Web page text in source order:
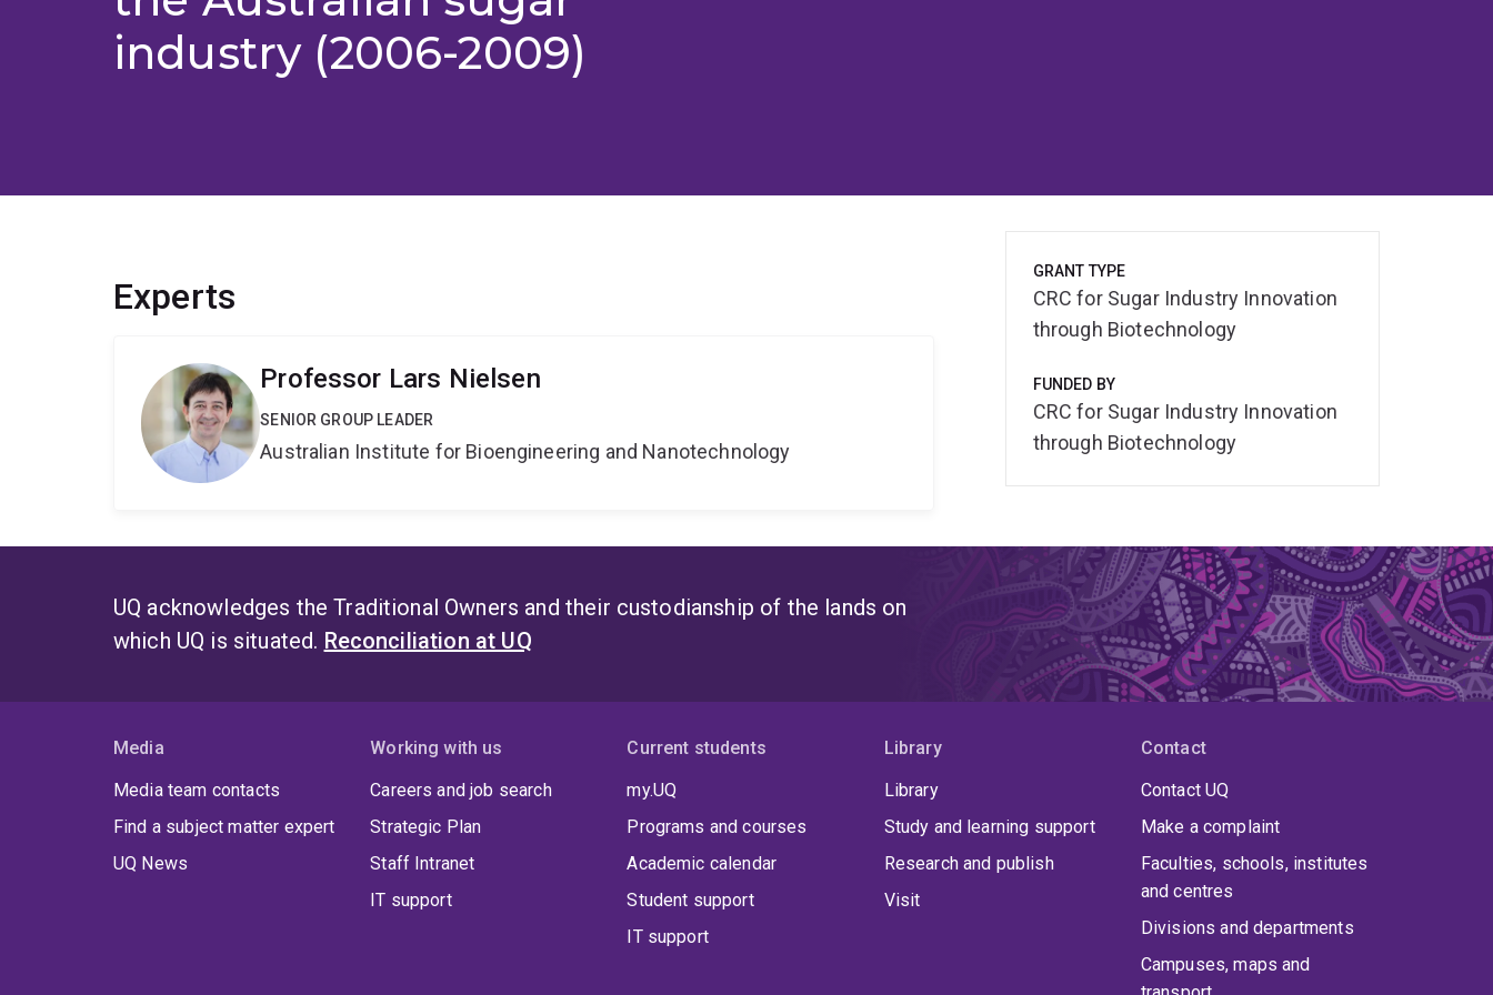
industry (2006-2009)
Experts
Professor Lars Nielsen
SENIOR GROUP LEADER
Australian Institute for Bioengineering and Nanotechnology
GRANT TYPE
CRC for Sugar Industry Innovation
through Biotechnology
FUNDED BY
CRC for Sugar Industry Innovation
through Biotechnology
UQ acknowledges the Traditional Owners and their custodianship of the lands on
which UQ is situated. Reconciliation at UQ
Media
Media team contacts
Find a subject matter expert
UQ News
Working with us
Careers and job search
Strategic Plan
Staff Intranet
IT support
Current students
my.UQ
Programs and courses
Academic calendar
Student support
IT support
Library
Library
Study and learning support
Research and publish
Visit
Contact
Contact UQ
Make a complaint
Faculties, schools, institutes
and centres
Divisions and departments
Campuses, maps and